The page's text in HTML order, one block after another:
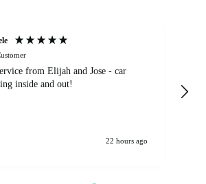
from Elijah and Jose - car
inside and out!
22 hours ago